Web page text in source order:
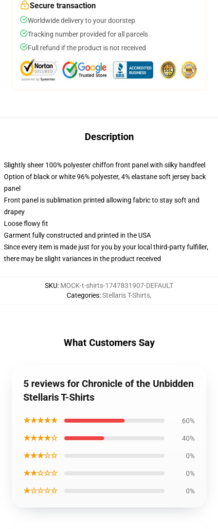
Secure transaction
Worldwide delivery to your doorstep
Tracking number provided for all parcels
Full refund if the product is not received
Description
Slightly sheer 100% polyester chiffon front panel with silky handfeel
Option of black or white 96% polyester, 4% elastane soft jersey back
panel
Front panel is sublimation printed allowing fabric to stay soft and
drapey
Loose flowy fit
Garment fully constructed and printed in the USA
Since every item is made just for you by your local third-party fulfiller,
there may be slight variances in the product received
SKU: MOCK-t-shirts-1747831907-DEFAULT
Categories:Stellaris T-Shirts,
What Customers Say
5 reviews for Chronicle of the Unbidden
Stellaris T-Shirts
★★★★★ 60%
★★★★☆ 40%
★★★☆☆ 0%
★★☆☆☆ 0%
★☆☆☆☆ 0%